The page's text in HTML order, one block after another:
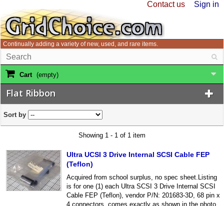
Sign in
Contact us
Continually adding a variety of new, used, and rare items.
Cart (empty)
Flat Ribbon
Sort by
Showing 1 - 1 of 1 item
Ultra UCSI 3 Drive Internal SCSI Cable FEP
(Teflon)
Acquired from school surplus, no spec sheet.Listing
is for one (1) each Ultra SCSI 3 Drive Internal SCSI
Cable FEP (Teflon), vendor P/N: 201683-3D, 68 pin x
4 connectors, comes exactly as shown in the photo.